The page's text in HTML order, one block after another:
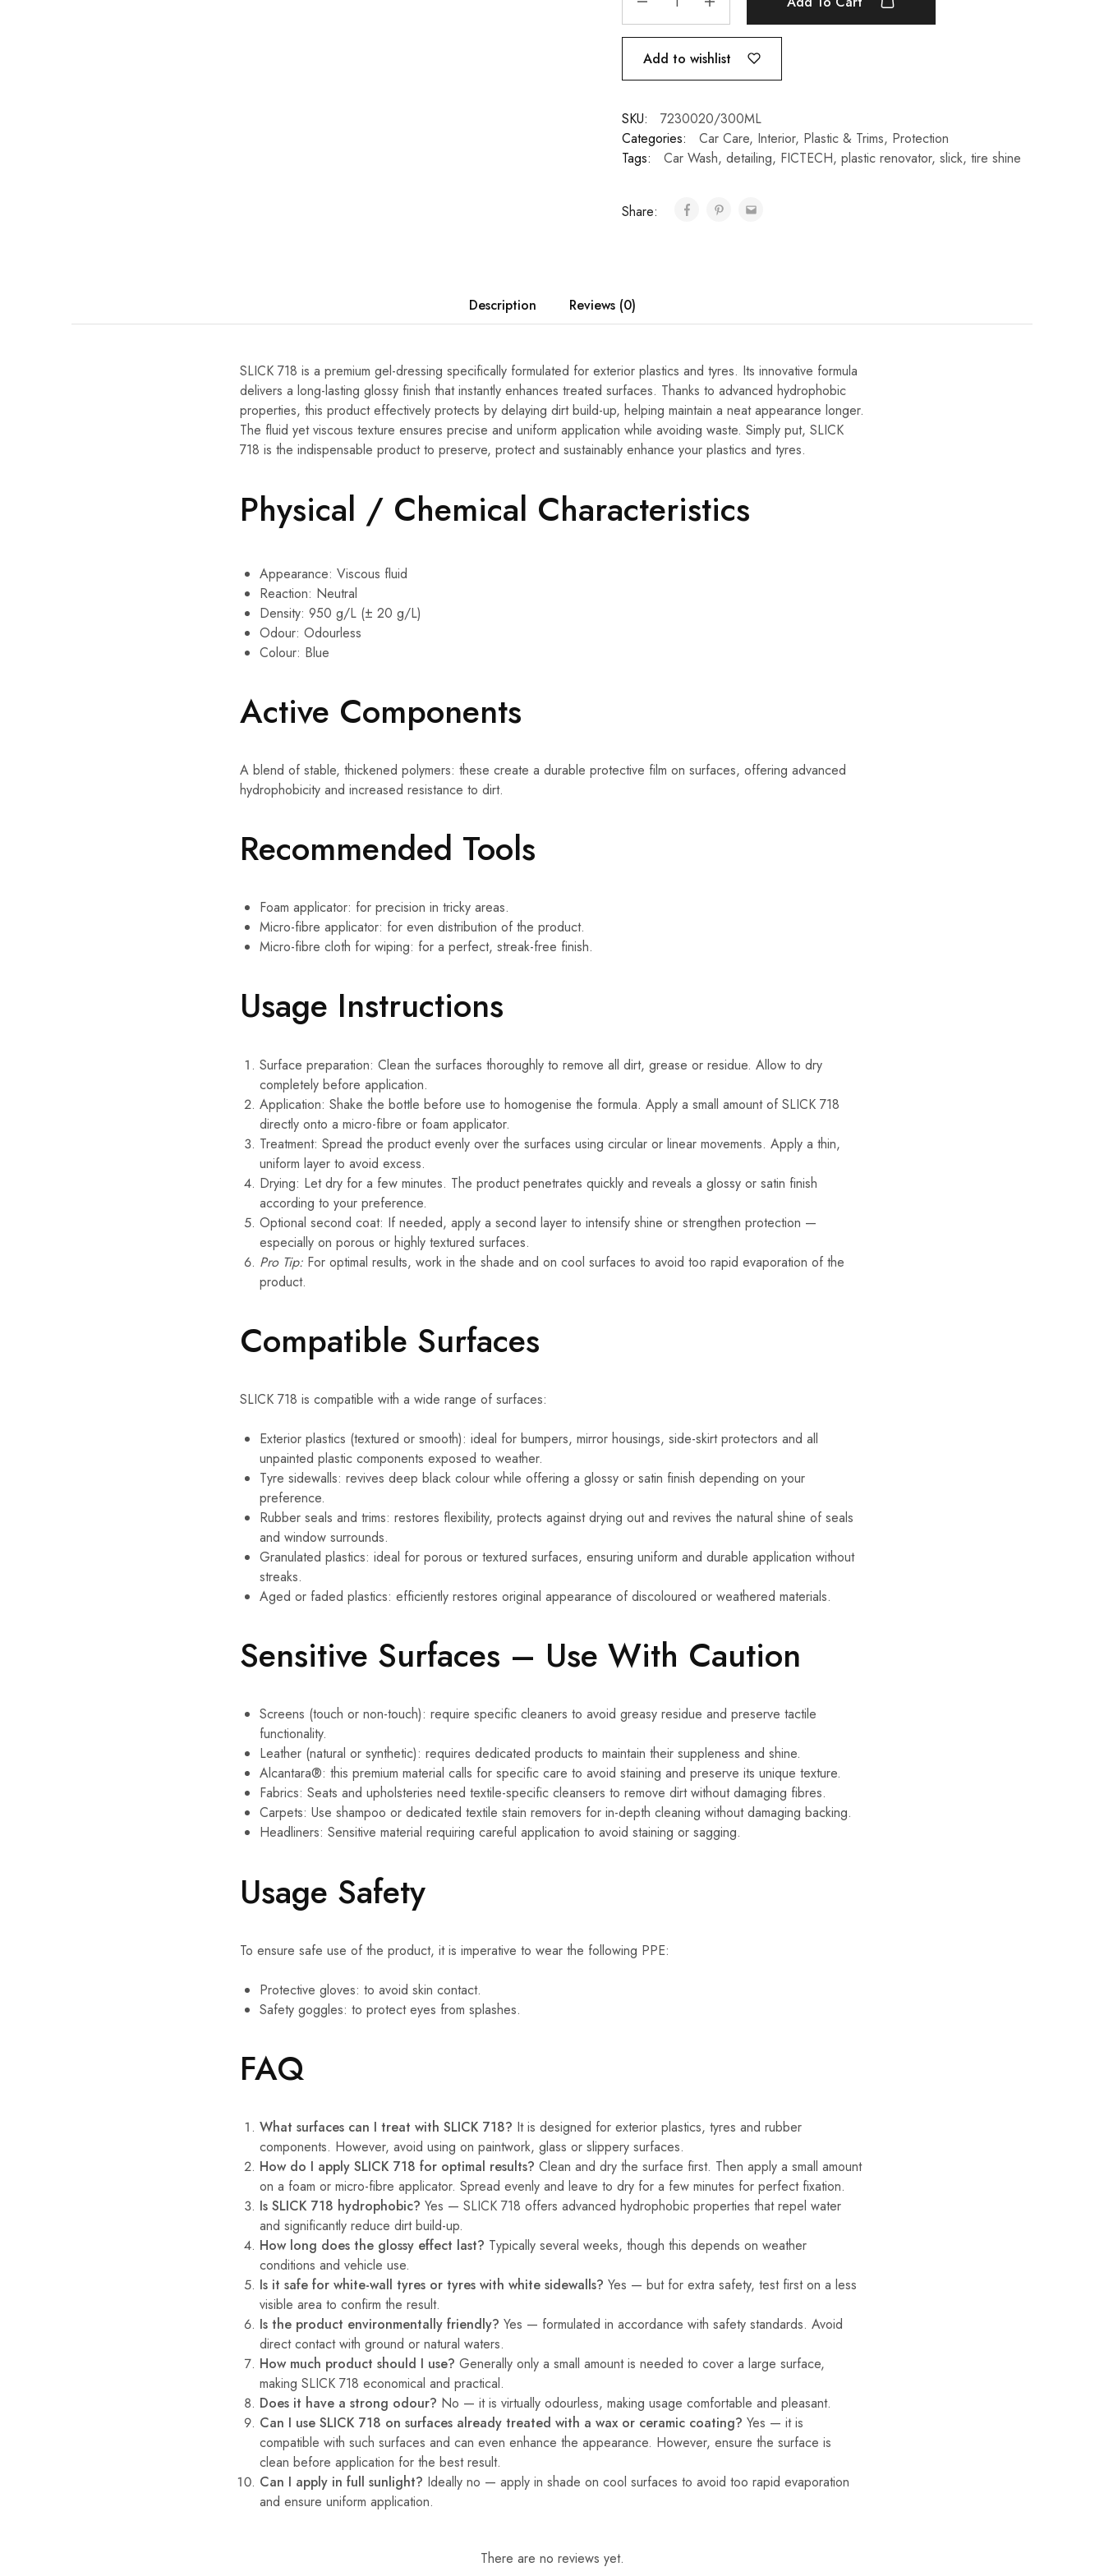
Add to wishlist
SKU:
7230020/300ML
Categories:
Car Care, Interior, Plastic & Trims, Protection
Tags:
Car Wash, detailing, FICTECH, plastic renovator, slick, tire shine
Share:
Description Reviews (0)
SLICK 718 is a premium gel-dressing specifically formulated for exterior plastics and tyres. Its innovative formula
delivers a long-lasting glossy finish that instantly enhances treated surfaces. Thanks to advanced hydrophobic
properties, this product effectively protects by delaying dirt build-up, helping maintain a neat appearance longer.
The fluid yet viscous texture ensures precise and uniform application while avoiding waste. Simply put, SLICK
718 is the indispensable product to preserve, protect and sustainably enhance your plastics and tyres.
Physical / Chemical Characteristics
Appearance: Viscous fluid
Reaction: Neutral
Density: 950 g/L (± 20 g/L)
Odour: Odourless
Colour: Blue
Active Components
A blend of stable, thickened polymers: these create a durable protective film on surfaces, offering advanced
hydrophobicity and increased resistance to dirt.
Recommended Tools
Foam applicator: for precision in tricky areas.
Micro-fibre applicator: for even distribution of the product.
Micro-fibre cloth for wiping: for a perfect, streak-free finish.
Usage Instructions
Surface preparation: Clean the surfaces thoroughly to remove all dirt, grease or residue. Allow to dry
completely before application.
Application: Shake the bottle before use to homogenise the formula. Apply a small amount of SLICK 718
directly onto a micro-fibre or foam applicator.
Treatment: Spread the product evenly over the surfaces using circular or linear movements. Apply a thin,
uniform layer to avoid excess.
Drying: Let dry for a few minutes. The product penetrates quickly and reveals a glossy or satin finish
according to your preference.
Optional second coat: If needed, apply a second layer to intensify shine or strengthen protection —
especially on porous or highly textured surfaces.
Pro Tip: For optimal results, work in the shade and on cool surfaces to avoid too rapid evaporation of the
product.
Compatible Surfaces
SLICK 718 is compatible with a wide range of surfaces:
Exterior plastics (textured or smooth): ideal for bumpers, mirror housings, side-skirt protectors and all
unpainted plastic components exposed to weather.
Tyre sidewalls: revives deep black colour while offering a glossy or satin finish depending on your
preference.
Rubber seals and trims: restores flexibility, protects against drying out and revives the natural shine of seals
and window surrounds.
Granulated plastics: ideal for porous or textured surfaces, ensuring uniform and durable application without
streaks.
Aged or faded plastics: efficiently restores original appearance of discoloured or weathered materials.
Sensitive Surfaces – Use With Caution
Screens (touch or non-touch): require specific cleaners to avoid greasy residue and preserve tactile
functionality.
Leather (natural or synthetic): requires dedicated products to maintain their suppleness and shine.
Alcantara®: this premium material calls for specific care to avoid staining and preserve its unique texture.
Fabrics: Seats and upholsteries need textile-specific cleansers to remove dirt without damaging fibres.
Carpets: Use shampoo or dedicated textile stain removers for in-depth cleaning without damaging backing.
Headliners: Sensitive material requiring careful application to avoid staining or sagging.
Usage Safety
To ensure safe use of the product, it is imperative to wear the following PPE:
Protective gloves: to avoid skin contact.
Safety goggles: to protect eyes from splashes.
FAQ
What surfaces can I treat with SLICK 718? It is designed for exterior plastics, tyres and rubber
components. However, avoid using on paintwork, glass or slippery surfaces.
How do I apply SLICK 718 for optimal results? Clean and dry the surface first. Then apply a small amount
on a foam or micro-fibre applicator. Spread evenly and leave to dry for a few minutes for perfect fixation.
Is SLICK 718 hydrophobic? Yes — SLICK 718 offers advanced hydrophobic properties that repel water
and significantly reduce dirt build-up.
How long does the glossy effect last? Typically several weeks, though this depends on weather
conditions and vehicle use.
Is it safe for white-wall tyres or tyres with white sidewalls? Yes — but for extra safety, test first on a less
visible area to confirm the result.
Is the product environmentally friendly? Yes — formulated in accordance with safety standards. Avoid
direct contact with ground or natural waters.
How much product should I use? Generally only a small amount is needed to cover a large surface,
making SLICK 718 economical and practical.
Does it have a strong odour? No — it is virtually odourless, making usage comfortable and pleasant.
Can I use SLICK 718 on surfaces already treated with a wax or ceramic coating? Yes — it is
compatible with such surfaces and can even enhance the appearance. However, ensure the surface is
clean before application for the best result.
Can I apply in full sunlight? Ideally no — apply in shade on cool surfaces to avoid too rapid evaporation
and ensure uniform application.
There are no reviews yet.